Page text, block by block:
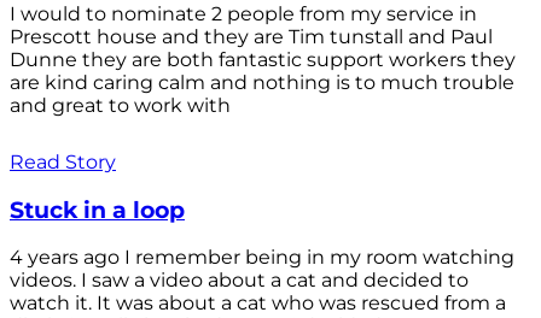
I would to nominate 2 people from my service in
Prescott house and they are Tim tunstall and Paul
Dunne they are both fantastic support workers they
are kind caring calm and nothing is to much trouble
and great to work with
Read Story
Stuck in a loop
4 years ago I remember being in my room watching
videos. I saw a video about a cat and decided to
watch it. It was about a cat who was rescued from a